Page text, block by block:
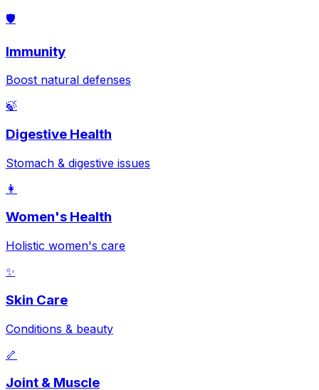
🛡️
Immunity
Boost natural defenses
🍃
Digestive Health
Stomach & digestive issues
👩
Women's Health
Holistic women's care
✨
Skin Care
Conditions & beauty
🦴
Joint & Muscle